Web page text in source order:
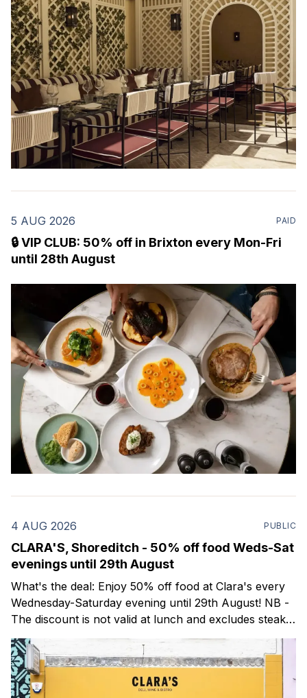
Marylebone. Set within a
5 AUG 2026 PAID
🔒 VIP CLUB: 50% off in Brixton every Mon-Fri
until 28th August
4 AUG 2026 PUBLIC
CLARA'S, Shoreditch - 50% off food Weds-Sat
evenings until 29th August
What's the deal: Enjoy 50% off food at Clara's every
Wednesday-Saturday evening until 29th August! NB -
The discount is not valid at lunch and excludes steaks.
Clara's is a gorgeous wine bar & bistro which opened
in Shoreditch last year. They serve a